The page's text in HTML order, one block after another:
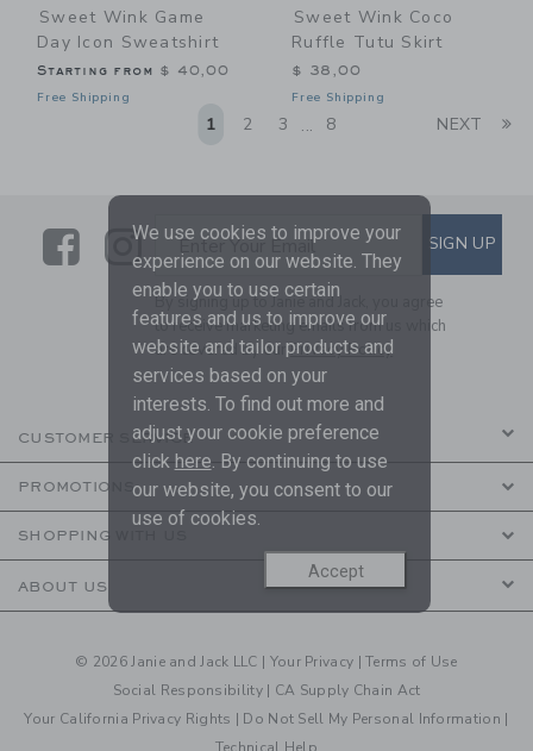
Sweet Wink Game
Day Icon Sweatshirt
Starting from $ 40,00
Free Shipping
Sweet Wink Coco
Ruffle Tutu Skirt
$ 38,00
Free Shipping
1 2 3 ... 8 NEXT
LinkLink
SUBSCRIBE TO EMAIL
Enter Your Email SIGN UP
By signing up to Janie and Jack, you agree
to receive marketing emails from us which
are covered by ourPrivacy Policy
CUSTOMER SERVICE
PROMOTIONS
SHOPPING WITH US
ABOUT US
© 2026 Janie and Jack LLC | Your Privacy |Terms of Use
Social Responsibility | CA Supply Chain Act
Your California Privacy Rights | Do Not Sell My Personal Information |
We use cookies to improve your
experience on our website. They
enable you to use certain
features and us to improve our
website and tailor products and
services based on your
interests. To find out more and
adjust your cookie preference
click here. By continuing to use
our website, you consent to our
use of cookies.
Accept